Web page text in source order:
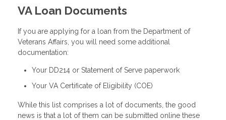
VA Loan Documents
If you are applying for a loan from the Department of
Veterans Affairs, you will need some additional
documentation:
Your DD214 or Statement of Serve paperwork
Your VA Certificate of Eligibility (COE)
While this list comprises a lot of documents, the good
news is that a lot of them can be submitted online these